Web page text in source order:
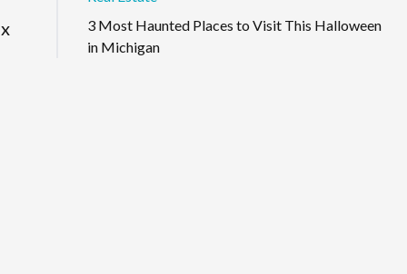
3 Most Haunted Places to Visit This Halloween
in Michigan